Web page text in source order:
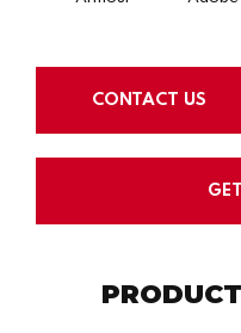
CONTACT US